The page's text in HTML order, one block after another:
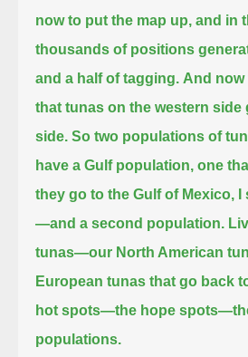
now to put the map up, and in
thousands of positions
and a half of tagging. And now
that tunas on the western side
side. So two populations of
have a Gulf population, one
they go to the Gulf of Mexico,
—and a second population.
tunas—our North American
European tunas that go back
hot spots—the hope
populations.